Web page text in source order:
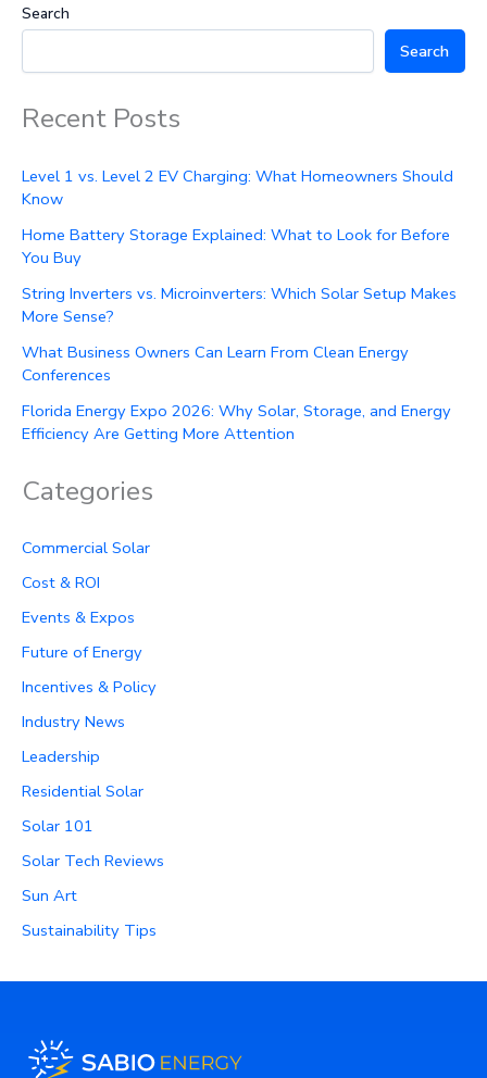
Search
Search
Recent Posts
Level 1 vs. Level 2 EV Charging: What Homeowners Should
Know
Home Battery Storage Explained: What to Look for Before
You Buy
String Inverters vs. Microinverters: Which Solar Setup Makes
More Sense?
What Business Owners Can Learn From Clean Energy
Conferences
Florida Energy Expo 2026: Why Solar, Storage, and Energy
Efficiency Are Getting More Attention
Categories
Commercial Solar
Cost & ROI
Events & Expos
Future of Energy
Incentives & Policy
Industry News
Leadership
Residential Solar
Solar 101
Solar Tech Reviews
Sun Art
Sustainability Tips